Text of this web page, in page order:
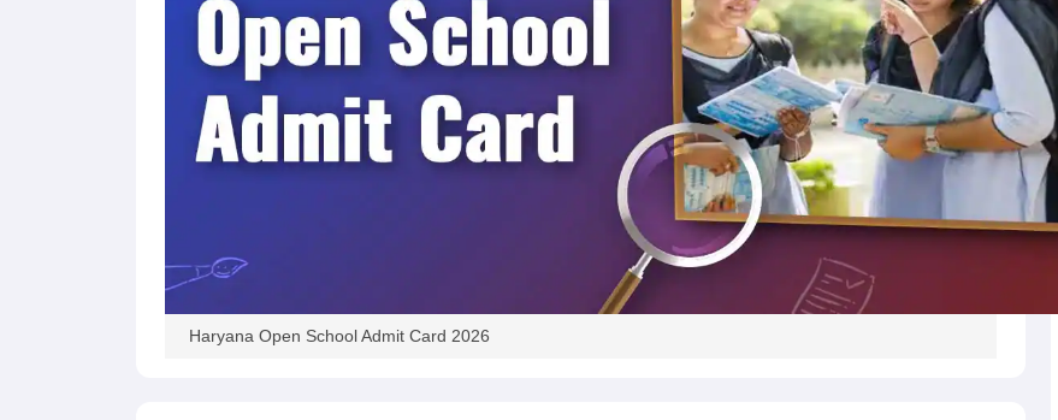
Haryana Open School Admit Card 2026